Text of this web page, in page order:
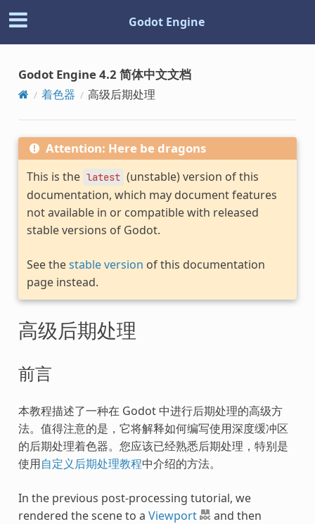
Godot Engine
Godot Engine 4.2 简体中文文档
着色器 高级后期处理
Attention: Here be dragons
This is the latest (unstable) version of this
documentation, which may document features
not available in or compatible with released
stable versions of Godot.
See thestable version of this documentation
page instead.
高级后期处理
前言
本教程描述了一种在 Godot 中进行后期处理的高级方
法。值得注意的是，它将解释如何编写使用深度缓冲区
的后期处理着色器。您应该已经熟悉后期处理，特别是
使用自定义后期处理教程中介绍的方法。
In the previous post-processing tutorial, we
rendered the scene to a Viewport
and then